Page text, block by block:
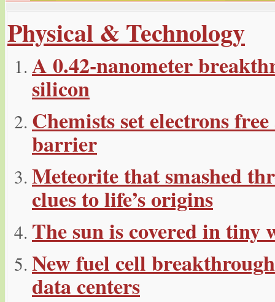
Physical & Technology
A 0.42-nanometer
silicon
Chemists set electrons
barrier
Meteorite that smashed
clues to life’s origins
The sun is covered in tiny
New fuel cell
data centers